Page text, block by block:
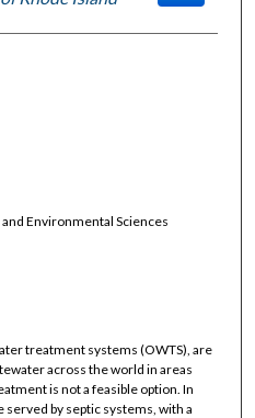
Environmental Sciences
treatment systems (OWTS), are
across the world in areas
is not a feasible option. In
by septic systems, with a